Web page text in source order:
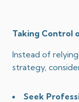
Taking Control
Instead of
strategy,
Seek